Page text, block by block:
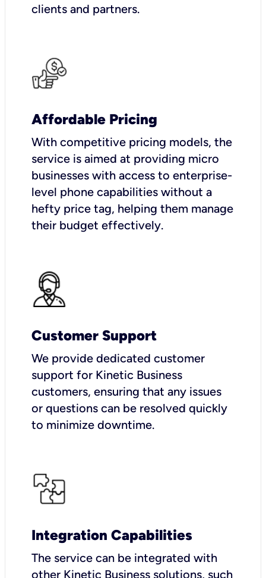
clients and partners.
Affordable Pricing
With competitive pricing models, the
service is aimed at providing micro
businesses with access to enterprise-
level phone capabilities without a
hefty price tag, helping them manage
their budget effectively.
Customer Support
We provide dedicated customer
support for Kinetic Business
customers, ensuring that any issues
or questions can be resolved quickly
to minimize downtime.
Integration Capabilities
The service can be integrated with
other Kinetic Business solutions, such